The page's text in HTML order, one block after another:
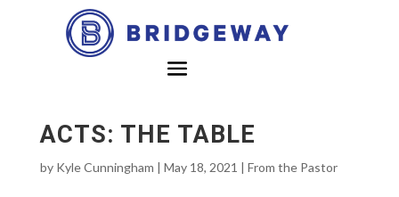
ACTS: THE TABLE
by Kyle Cunningham | May 18, 2021 | From the Pastor